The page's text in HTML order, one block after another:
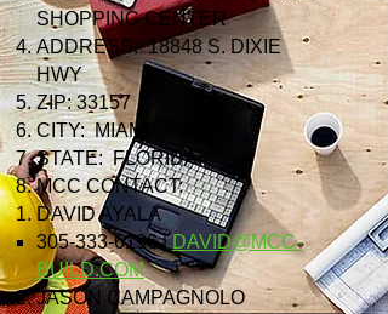
SHOPPING CENTER
ADDRESS: 18848 S. DIXIE
HWY
ZIP: 33157
CITY: MIAMI
STATE: FLORIDA
MCC CONTACT:
DAVID AYALA
305-333-6196| DAVID@MCC-
BUILD.COM
JASON CAMPAGNOLO